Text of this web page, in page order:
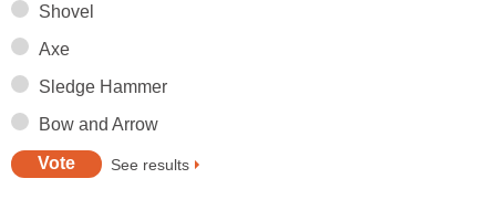
Shovel
Axe
Sledge Hammer
Bow and Arrow
See results